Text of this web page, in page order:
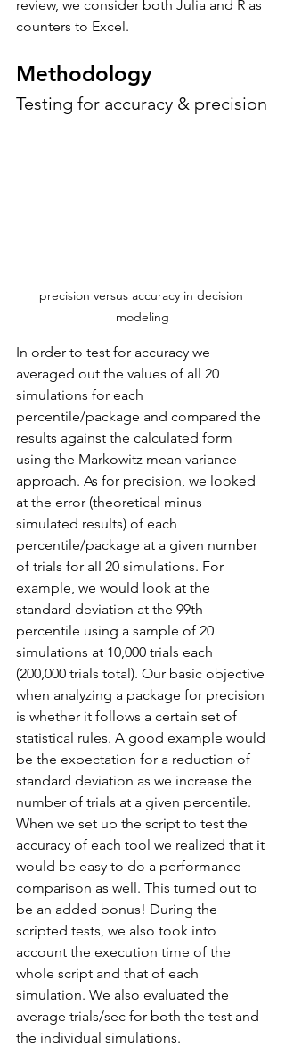
review, we consider both Julia and R as
counters to Excel.
Methodology
Testing for accuracy & precision
precision versus accuracy in decision
modeling
In order to test for accuracy we
averaged out the values of all 20
simulations for each
percentile/package and compared the
results against the calculated form
using the Markowitz mean variance
approach. As for precision, we looked
at the error (theoretical minus
simulated results) of each
percentile/package at a given number
of trials for all 20 simulations. For
example, we would look at the
standard deviation at the 99th
percentile using a sample of 20
simulations at 10,000 trials each
(200,000 trials total). Our basic objective
when analyzing a package for precision
is whether it follows a certain set of
statistical rules. A good example would
be the expectation for a reduction of
standard deviation as we increase the
number of trials at a given percentile.
When we set up the script to test the
accuracy of each tool we realized that it
would be easy to do a performance
comparison as well. This turned out to
be an added bonus! During the
scripted tests, we also took into
account the execution time of the
whole script and that of each
simulation. We also evaluated the
average trials/sec for both the test and
the individual simulations.